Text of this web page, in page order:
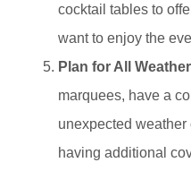
cocktail tables to
want to enjoy the
Plan for All
marquees, have a
unexpected
having additional